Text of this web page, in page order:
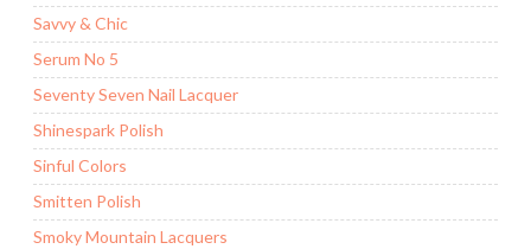
Savvy & Chic
Serum No 5
Seventy Seven Nail Lacquer
Shinespark Polish
Sinful Colors
Smitten Polish
Smoky Mountain Lacquers